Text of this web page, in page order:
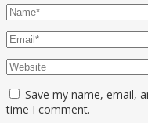
Save my name, email,
time I comment.